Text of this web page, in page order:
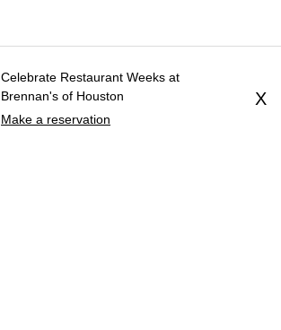
Celebrate Restaurant Weeks at
Brennan's of Houston
Make a reservation
X